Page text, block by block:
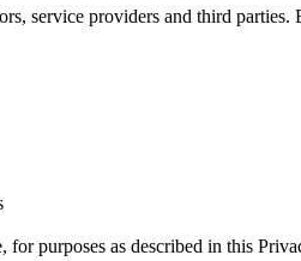
service providers and third parties.
purposes as described in this